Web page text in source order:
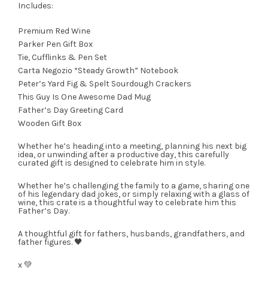
Includes:
Premium Red Wine
Parker Pen Gift Box
Tie, Cufflinks & Pen Set
Carta Negozio “Steady Growth” Notebook
Peter’s Yard Fig & Spelt Sourdough Crackers
This Guy Is One Awesome Dad Mug
Father’s Day Greeting Card
Wooden Gift Box
Whether he’s heading into a meeting, planning his next big
idea, or unwinding after a productive day, this carefully
curated gift is designed to celebrate him in style.
Whether he’s challenging the family to a game, sharing one
of his legendary dad jokes, or simply relaxing with a glass of
wine, this crate is a thoughtful way to celebrate him this
Father’s Day.
A thoughtful gift for fathers, husbands, grandfathers, and
father figures. 🖤
x 💚